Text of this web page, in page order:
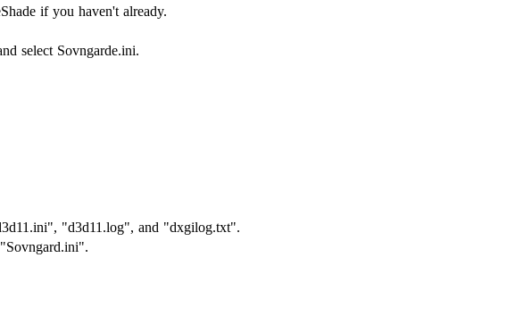
if you haven't already.
select Sovngarde.ini.
"d3d11.log", and "dxgilog.txt".